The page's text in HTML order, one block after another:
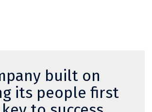
built on
its people first